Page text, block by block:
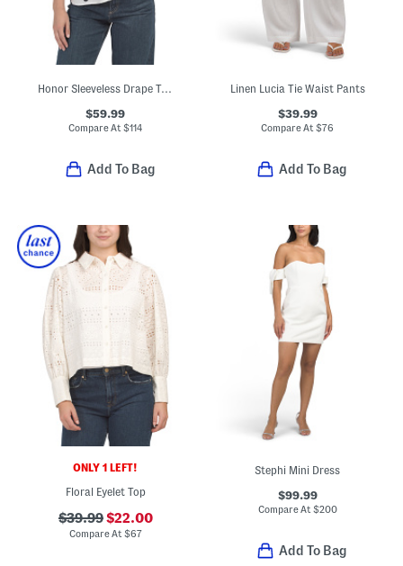
Honor Sleeveless Drape Top
$59.99
Compare At$114
Add To Bag
Linen Lucia Tie Waist Pants
$39.99
Compare At$76
Add To Bag
ONLY 1 LEFT!
Floral Eyelet Top
$39.99$22.00
Compare At $67
Stephi Mini Dress
$99.99
Compare At $200
Add To Bag